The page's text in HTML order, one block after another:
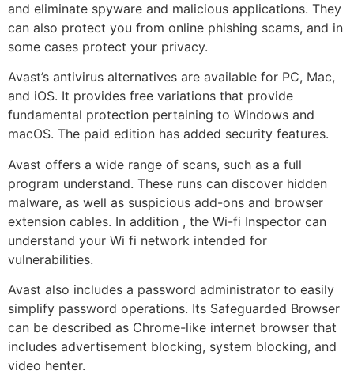
and eliminate spyware and malicious applications. They
can also protect you from online phishing scams, and in
some cases protect your privacy.
Avast’s antivirus alternatives are available for PC, Mac,
and iOS. It provides free variations that provide
fundamental protection pertaining to Windows and
macOS. The paid edition has added security features.
Avast offers a wide range of scans, such as a full
program understand. These runs can discover hidden
malware, as well as suspicious add-ons and browser
extension cables. In addition , the Wi-fi Inspector can
understand your Wi fi network intended for
vulnerabilities.
Avast also includes a password administrator to easily
simplify password operations. Its Safeguarded Browser
can be described as Chrome-like internet browser that
includes advertisement blocking, system blocking, and
video henter.